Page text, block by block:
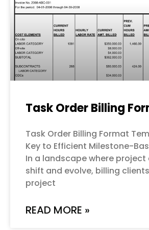
Task Order Billing
Task Order Billing Format
Key to Efficient Milestone-
In a landscape where project
shift and evolve, billing
project
READ MORE »